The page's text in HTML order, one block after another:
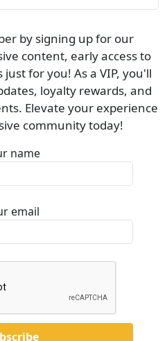
by signing up for our
content, early access to
for you! As a VIP, you'll
loyalty rewards, and
Elevate your experience
community today!
name
email